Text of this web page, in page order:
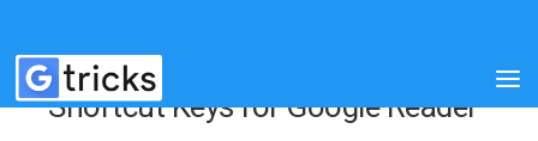
Shortcut Keys for Google Reader